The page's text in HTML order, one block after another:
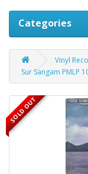
Categories
Vinyl
Sur Sangam PMLP
SOLD OUT